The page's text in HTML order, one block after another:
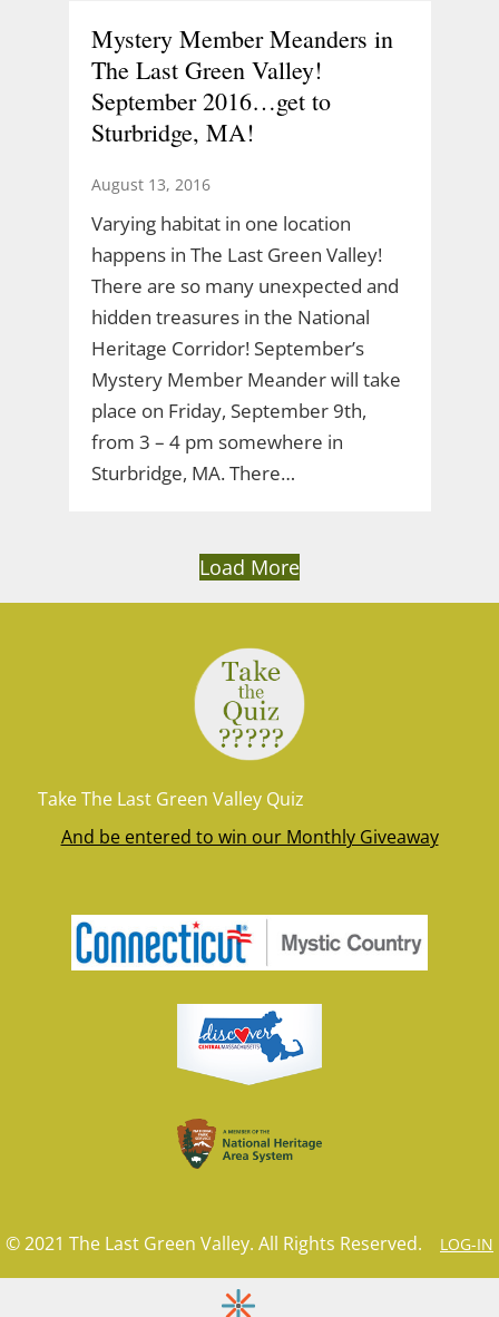
Mystery Member Meanders in
The Last Green Valley!
September 2016…get to
Sturbridge, MA!
August 13, 2016
Varying habitat in one location
happens in The Last Green Valley!
There are so many unexpected and
hidden treasures in the National
Heritage Corridor! September’s
Mystery Member Meander will take
place on Friday, September 9th,
from 3 – 4 pm somewhere in
Sturbridge, MA. There…
Load More
Take The Last Green Valley Quiz
And be entered to win our Monthly Giveaway
© 2021 The Last Green Valley. All Rights Reserved. LOG-IN